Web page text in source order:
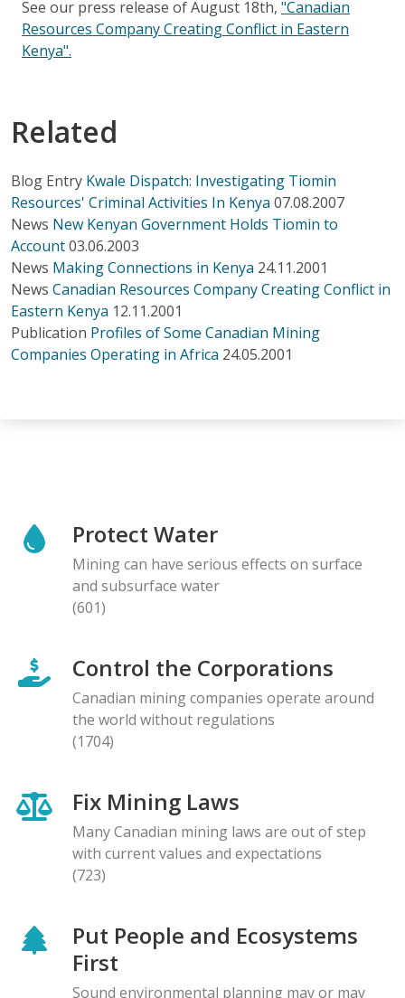
See our press release of August 18th, "Canadian
Resources Company Creating Conflict in Eastern
Kenya".
Related
Blog Entry Kwale Dispatch: Investigating Tiomin
Resources' Criminal Activities In Kenya 07.08.2007
News New Kenyan Government Holds Tiomin to
Account03.06.2003
News Making Connections in Kenya 24.11.2001
News Canadian Resources Company Creating Conflict in
Eastern Kenya 12.11.2001
Publication Profiles of Some Canadian Mining
Companies Operating in Africa 24.05.2001
Protect Water
Mining can have serious effects on surface
and subsurface water
(601)
Control the Corporations
Canadian mining companies operate around
the world without regulations
(1704)
Fix Mining Laws
Many Canadian mining laws are out of step
with current values and expectations
(723)
Put People and Ecosystems
First
Sound environmental planning may or may